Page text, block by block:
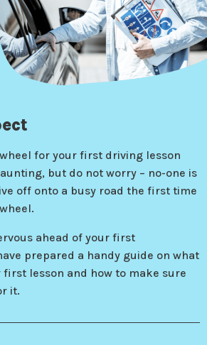
for your first driving lesson
but do not worry – no-one is
off onto a busy road the first time
ahead of your first
prepared a handy guide on what
lesson and how to make sure
it.